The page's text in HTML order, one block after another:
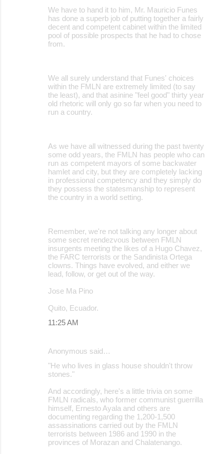
We have to hand it to him, Mr. Mauricio Funes
has done a superb job of putting together a fairly
decent and competent cabinet within the limited
pool of possible prospects that he had to chose
from.
We all surely understand that Funes' choices
within the FMLN are extremely limited (to say
the least), and that asinine "feel good" thirty year
old rhetoric will only go so far when you need to
run a country.
As we have all witnessed during the past twenty
some odd years, the FMLN has people who can
run as competent mayors of some backwater
hamlet and city, but they are completely lacking
in professional competency and they simply do
they possess the statesmanship to represent
the country in a world setting.
Remember, we're not talking any longer about
some secret rendezvous between FMLN
insurgents meeting the likes of a Hugo Chavez,
the FARC terrorists or the Sandinista Ortega
clowns. Things have evolved, and either we
lead, follow, or get out of the way.
Jose Ma Pino
Quito, Ecuador.
11:25 AM
Anonymous said…
"He who lives in glass house shouldn't throw
stones."
And accordingly, here's a little trivia on some
FMLN radicals, who former communist guerrilla
himself, Ernesto Ayala and others are
documenting regarding the 1,200-1,500
assassinations carried out by the FMLN
terrorists between 1986 and 1990 in the
provinces of Morazan and Chalatenango.